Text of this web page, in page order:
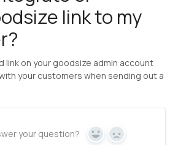
Help Center | Userslink to my
link on your goodsize admin account
your customers when sending out a
your question? Yes No